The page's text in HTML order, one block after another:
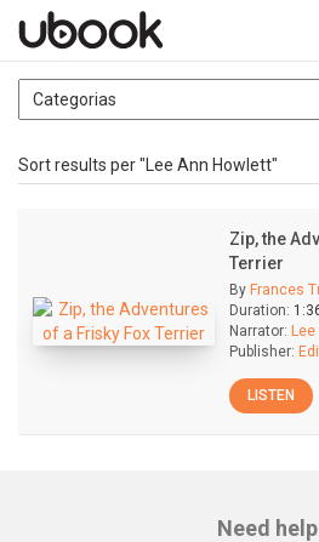
Sort results per "Lee Ann Howlett"
Zip, the
Terrier
By Frances
Duration:
Narrator:
Publisher:
LISTEN
Need help